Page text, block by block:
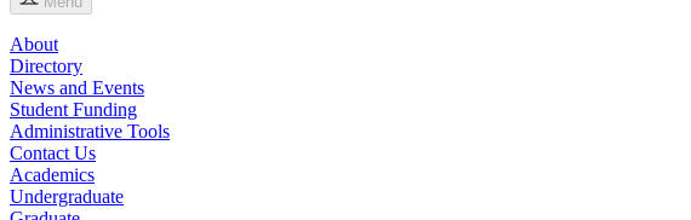
About
Directory
News and Events
Student Funding
Administrative Tools
Contact Us
Academics
Undergraduate